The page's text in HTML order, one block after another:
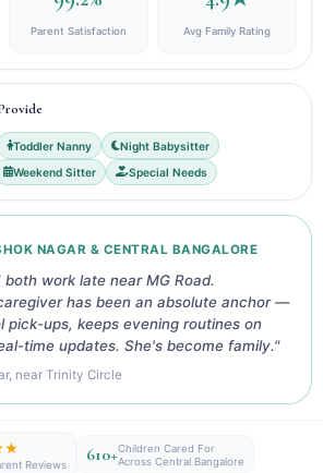
Parent Satisfaction Avg Family Rating
Toddler Nanny Night Babysitter
Weekend Sitter Special Needs
NAGAR & CENTRAL BANGALORE
work late near MG Road.
has been an absolute anchor —
pick-ups, keeps evening routines on
time updates. She's become family."
near Trinity Circle
Reviews 610+Children Cared For
Across Central Bangalore